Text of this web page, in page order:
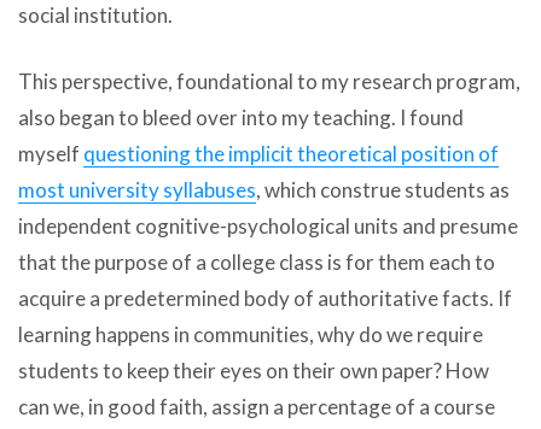
social institution.
This perspective, foundational to my research program,
also began to bleed over into my teaching. I found
myself questioning the implicit theoretical position of
most university syllabuses, which construe students as
independent cognitive-psychological units and presume
that the purpose of a college class is for them each to
acquire a predetermined body of authoritative facts. If
learning happens in communities, why do we require
students to keep their eyes on their own paper? How
can we, in good faith, assign a percentage of a course